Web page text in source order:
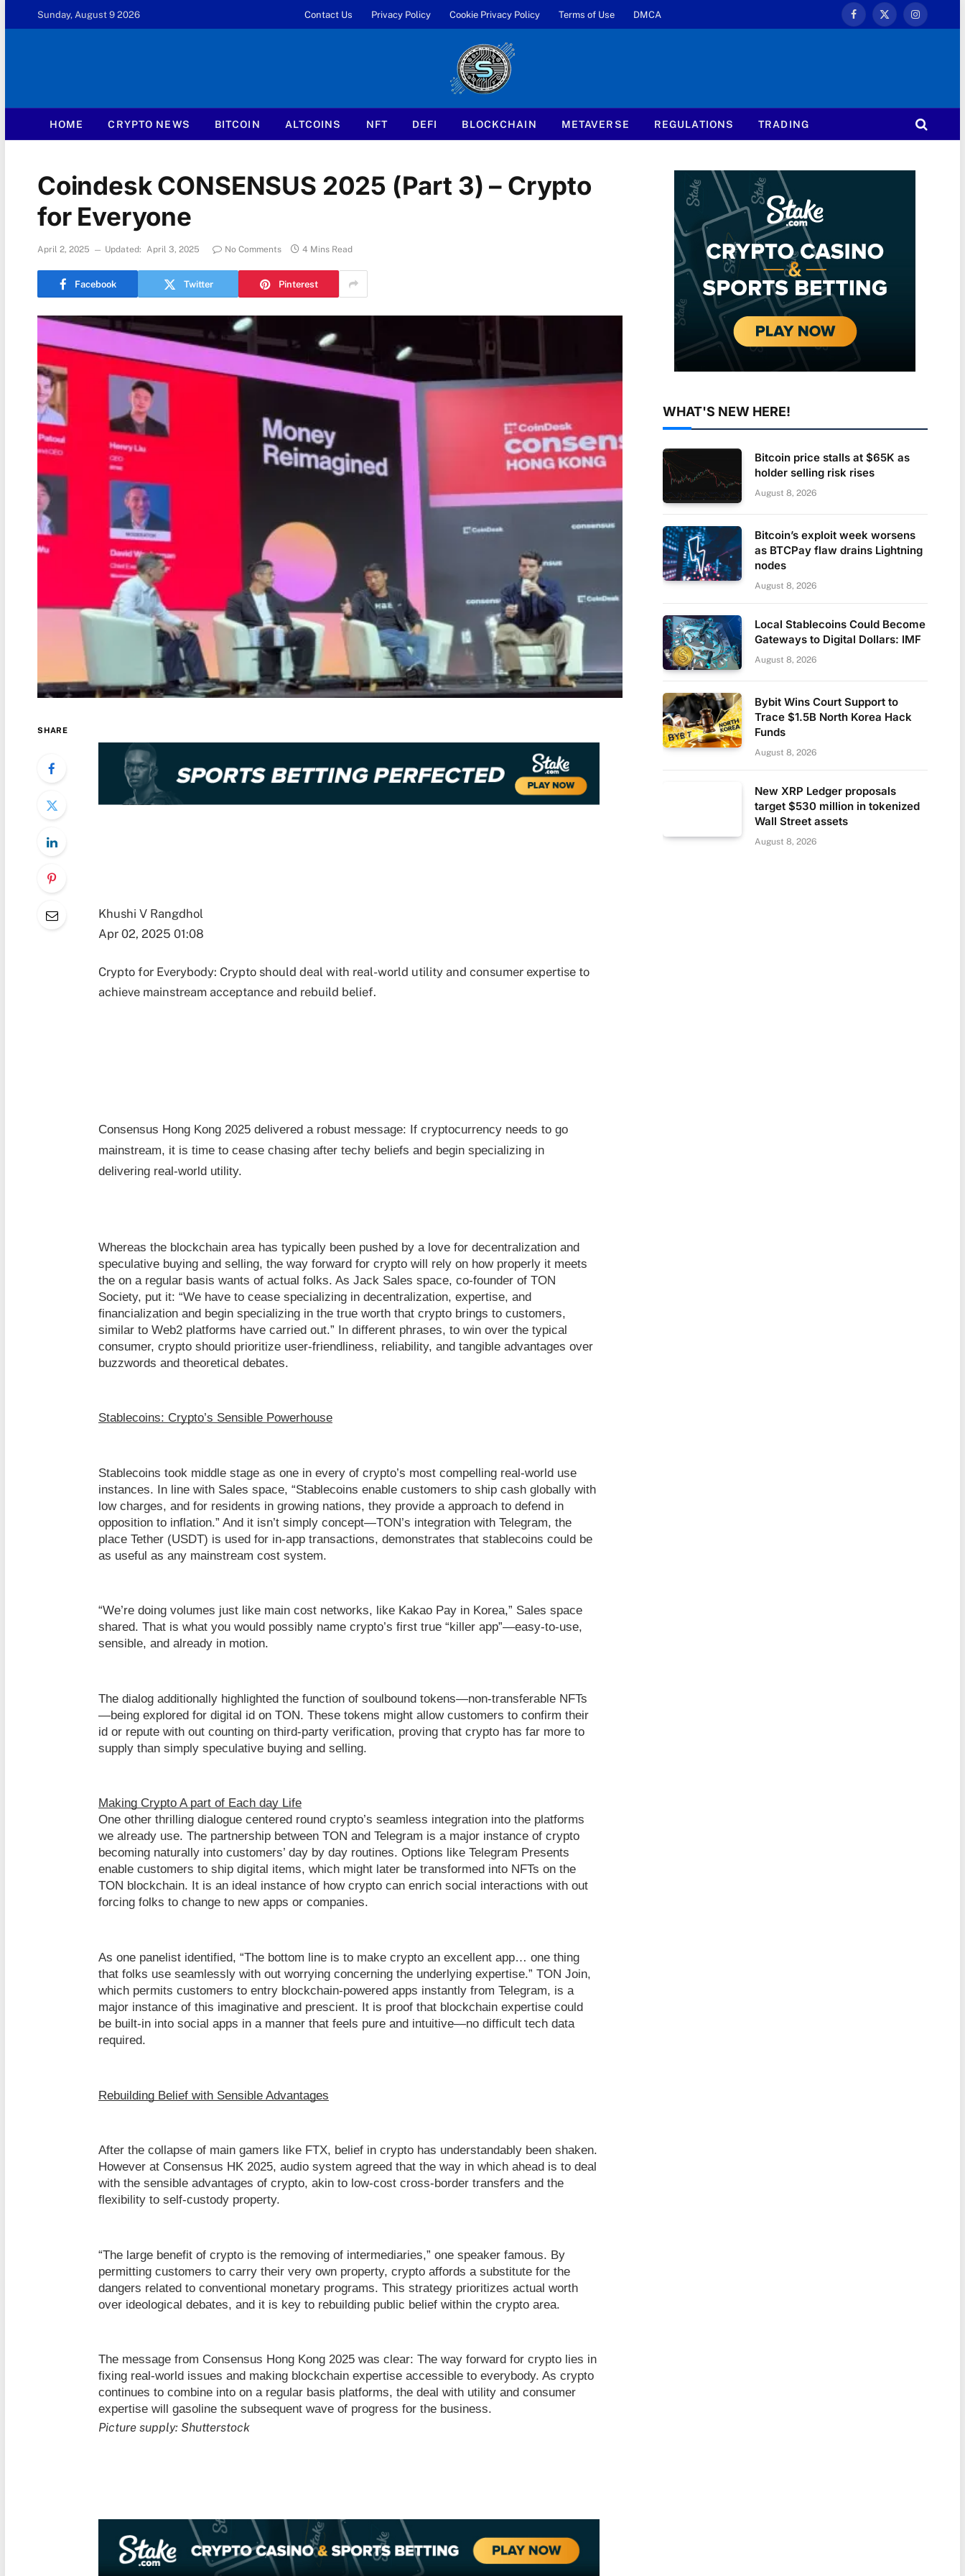
Sunday, August 9 2026 Contact Us Privacy Policy Cookie Privacy Policy Terms of Use DMCA
Facebook
X
Instagram
HOME CRYPTO NEWS BITCOIN ALTCOINS NFT DEFI BLOCKCHAIN METAVERSE REGULATIONS TRADING
Coindesk CONSENSUS 2025 (Part 3) – Crypto
for Everyone
April 2, 2025 Updated: April 3, 2025 No Comments 4 Mins Read
Facebook Twitter Pinterest
SHARE
Khushi V Rangdhol
Apr 02, 2025 01:08
Crypto for Everybody: Crypto should deal with real-world utility and consumer expertise to
achieve mainstream acceptance and rebuild belief.
Consensus Hong Kong 2025 delivered a robust message: If cryptocurrency needs to go
mainstream, it is time to cease chasing after techy beliefs and begin specializing in
delivering real-world utility.
Whereas the blockchain area has typically been pushed by a love for decentralization and
speculative buying and selling, the way forward for crypto will rely on how properly it meets
the on a regular basis wants of actual folks. As Jack Sales space, co-founder of TON
Society, put it: “We have to cease specializing in decentralization, expertise, and
financialization and begin specializing in the true worth that crypto brings to customers,
similar to Web2 platforms have carried out.” In different phrases, to win over the typical
consumer, crypto should prioritize user-friendliness, reliability, and tangible advantages over
buzzwords and theoretical debates.
Stablecoins: Crypto’s Sensible Powerhouse
Stablecoins took middle stage as one in every of crypto’s most compelling real-world use
instances. In line with Sales space, “Stablecoins enable customers to ship cash globally with
low charges, and for residents in growing nations, they provide a approach to defend in
opposition to inflation.” And it isn’t simply concept—TON’s integration with Telegram, the
place Tether (USDT) is used for in-app transactions, demonstrates that stablecoins could be
as useful as any mainstream cost system.
“We’re doing volumes just like main cost networks, like Kakao Pay in Korea,” Sales space
shared. That is what you would possibly name crypto’s first true “killer app”—easy-to-use,
sensible, and already in motion.
The dialog additionally highlighted the function of soulbound tokens—non-transferable NFTs
—being explored for digital id on TON. These tokens might allow customers to confirm their
id or repute with out counting on third-party verification, proving that crypto has far more to
supply than simply speculative buying and selling.
Making Crypto A part of Each day Life
One other thrilling dialogue centered round crypto’s seamless integration into the platforms
we already use. The partnership between TON and Telegram is a major instance of crypto
becoming naturally into customers’ day by day routines. Options like Telegram Presents
enable customers to ship digital items, which might later be transformed into NFTs on the
TON blockchain. It is an ideal instance of how crypto can enrich social interactions with out
forcing folks to change to new apps or companies.
As one panelist identified, “The bottom line is to make crypto an excellent app… one thing
that folks use seamlessly with out worrying concerning the underlying expertise.” TON Join,
which permits customers to entry blockchain-powered apps instantly from Telegram, is a
major instance of this imaginative and prescient. It is proof that blockchain expertise could
be built-in into social apps in a manner that feels pure and intuitive—no difficult tech data
required.
Rebuilding Belief with Sensible Advantages
After the collapse of main gamers like FTX, belief in crypto has understandably been shaken.
However at Consensus HK 2025, audio system agreed that the way in which ahead is to deal
with the sensible advantages of crypto, akin to low-cost cross-border transfers and the
flexibility to self-custody property.
“The large benefit of crypto is the removing of intermediaries,” one speaker famous. By
permitting customers to carry their very own property, crypto affords a substitute for the
dangers related to conventional monetary programs. This strategy prioritizes actual worth
over ideological debates, and it is key to rebuilding public belief within the crypto area.
The message from Consensus Hong Kong 2025 was clear: The way forward for crypto lies in
fixing real-world issues and making blockchain expertise accessible to everybody. As crypto
continues to combine into on a regular basis platforms, the deal with utility and consumer
expertise will gasoline the subsequent wave of progress for the business.
Picture supply: Shutterstock
WHAT'S NEW HERE!
Bitcoin price stalls at $65K as
holder selling risk rises
August 8, 2026
Bitcoin’s exploit week worsens
as BTCPay flaw drains Lightning
nodes
August 8, 2026
Local Stablecoins Could Become
Gateways to Digital Dollars: IMF
August 8, 2026
Bybit Wins Court Support to
Trace $1.5B North Korea Hack
Funds
August 8, 2026
New XRP Ledger proposals
target $530 million in tokenized
Wall Street assets
August 8, 2026